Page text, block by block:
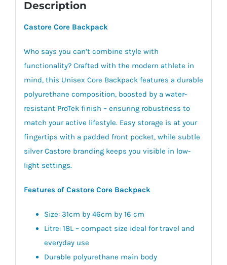
Description
Castore Core Backpack
Who says you can’t combine style with
functionality? Crafted with the modern athlete in
mind, this Unisex Core Backpack features a durable
polyurethane composition, boosted by a water-
resistant ProTek finish – ensuring robustness to
match your active lifestyle. Easy storage is at your
fingertips with a padded front pocket, while subtle
silver Castore branding keeps you visible in low-
light settings.
Features of Castore Core Backpack
Size: 31cm by 46cm by 16 cm
Litre: 18L – compact size ideal for travel and
everyday use
Durable polyurethane main body